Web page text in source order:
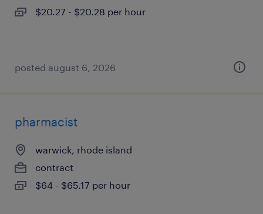
$20.27 - $20.28 per hour
posted august 6, 2026
pharmacist
warwick, rhode island
contract
$64 - $65.17 per hour